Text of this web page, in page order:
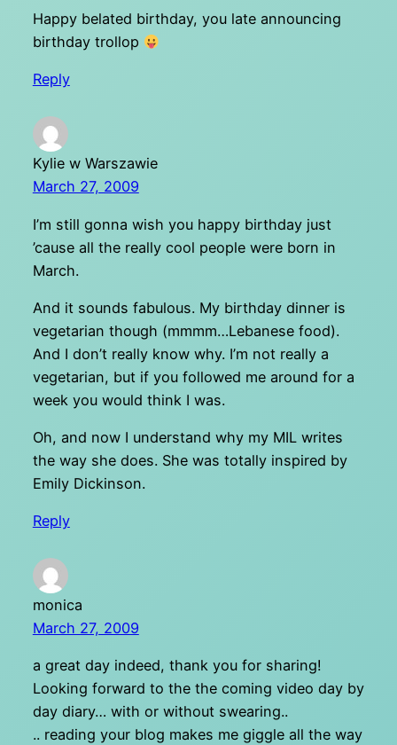
Happy belated birthday, you late announcing
birthday trollop
Reply
Kylie w Warszawie
March 27, 2009
I’m still gonna wish you happy birthday just
’cause all the really cool people were born in
March.
And it sounds fabulous. My birthday dinner is
vegetarian though (mmmm…Lebanese food).
And I don’t really know why. I’m not really a
vegetarian, but if you followed me around for a
week you would think I was.
Oh, and now I understand why my MIL writes
the way she does. She was totally inspired by
Emily Dickinson.
Reply
monica
March 27, 2009
a great day indeed, thank you for sharing!
Looking forward to the the coming video day by
day diary… with or without swearing..
.. reading your blog makes me giggle all the way